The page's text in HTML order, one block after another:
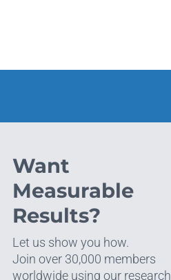
Want
Measurable
Results?
Let us show you how.
Join over 30,000 members
worldwide using our